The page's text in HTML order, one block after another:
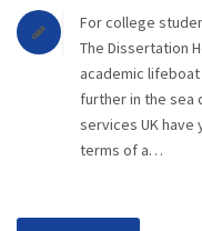
For college
The Dissertation
academic
further in the sea
services UK
terms of a…